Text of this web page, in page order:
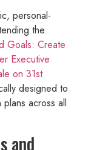
personal-
the
Goals: Create
Executive
on 31st
designed to
across all
and